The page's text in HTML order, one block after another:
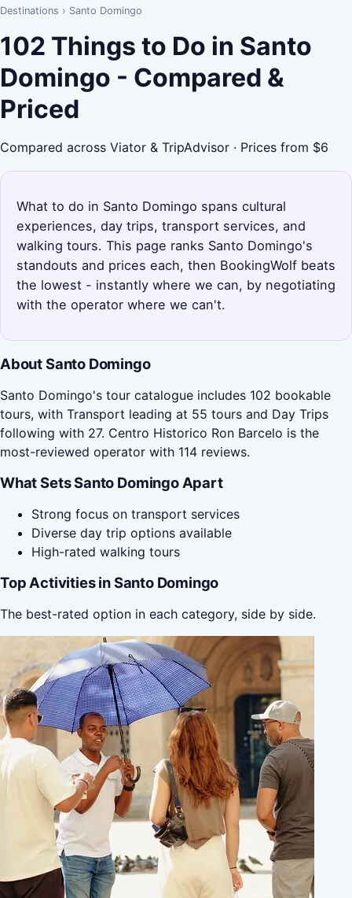
Destinations › Santo Domingo
102 Things to Do in Santo
Domingo - Compared &
Priced
Compared across Viator & TripAdvisor · Prices from $6
What to do in Santo Domingo spans cultural
experiences, day trips, transport services, and
walking tours. This page ranks Santo Domingo's
standouts and prices each, then BookingWolf beats
the lowest - instantly where we can, by negotiating
with the operator where we can't.
About Santo Domingo
Santo Domingo's tour catalogue includes 102 bookable
tours, with Transport leading at 55 tours and Day Trips
following with 27. Centro Historico Ron Barcelo is the
most-reviewed operator with 114 reviews.
What Sets Santo Domingo Apart
Strong focus on transport services
Diverse day trip options available
High-rated walking tours
Top Activities in Santo Domingo
The best-rated option in each category, side by side.